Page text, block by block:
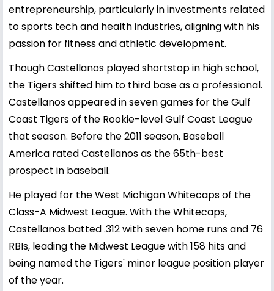
entrepreneurship, particularly in investments related
to sports tech and health industries, aligning with his
passion for fitness and athletic development.
Though Castellanos played shortstop in high school,
the Tigers shifted him to third base as a professional.
Castellanos appeared in seven games for the Gulf
Coast Tigers of the Rookie-level Gulf Coast League
that season. Before the 2011 season, Baseball
America rated Castellanos as the 65th-best
prospect in baseball.
He played for the West Michigan Whitecaps of the
Class-A Midwest League. With the Whitecaps,
Castellanos batted .312 with seven home runs and 76
RBIs, leading the Midwest League with 158 hits and
being named the Tigers' minor league position player
of the year.